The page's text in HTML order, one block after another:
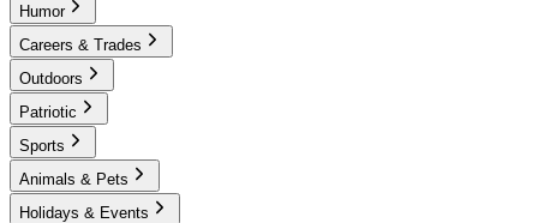
Humor
Careers & Trades
Outdoors
Patriotic
Sports
Animals & Pets
Holidays & Events